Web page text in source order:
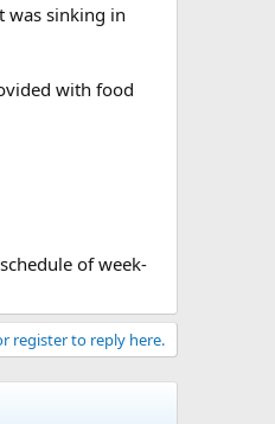
was sinking in
with food
of week-
register to reply here.